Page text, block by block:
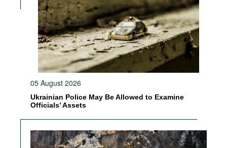
05 August 2026
Ukrainian Police May Be Allowed to Examine
Officials’ Assets